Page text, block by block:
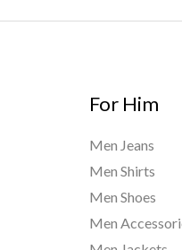
For Him
Men Jeans
Men Shirts
Men Shoes
Men